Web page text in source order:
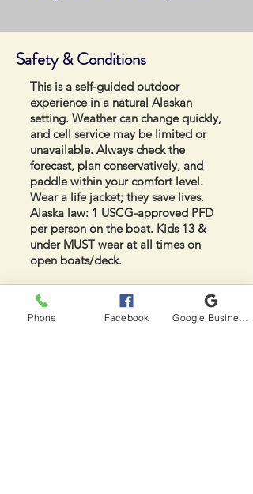
​Safety & Conditions
This is a self-guided outdoor
experience in a natural Alaskan
setting. Weather can change quickly,
and cell service may be limited or
unavailable. Always check the
forecast, plan conservatively, and
paddle within your comfort level.
Wear a life jacket; they save lives.
Alaska law: 1 USCG-approved PFD
per person on the boat. Kids 13 &
under MUST wear at all times on
open boats/deck.
Frequently Asked
Phone Facebook